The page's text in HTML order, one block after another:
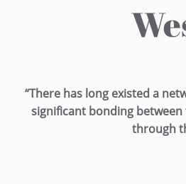
“There has long existed a
significant bonding
through